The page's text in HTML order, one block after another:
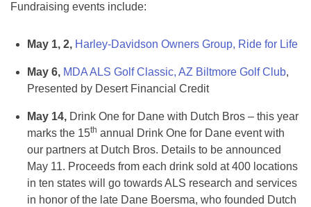
Fundraising events include:
May 1, 2, Harley-Davidson Owners Group, Ride for Life
May 6, MDA ALS Golf Classic, AZ Biltmore Golf Club,
Presented by Desert Financial Credit
May 14, Drink One for Dane with Dutch Bros – this year
marks the 15th annual Drink One for Dane event with
our partners at Dutch Bros. Details to be announced
May 11. Proceeds from each drink sold at 400 locations
in ten states will go towards ALS research and services
in honor of the late Dane Boersma, who founded Dutch